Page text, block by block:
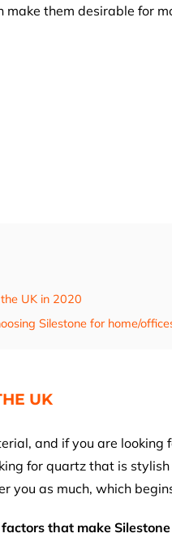
make them desirable for
UK in 2020
Silestone for home/
UK
and if you are
for quartz that is
you as much, which
that make